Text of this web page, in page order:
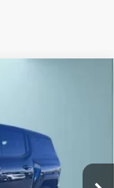
Ext. Int.